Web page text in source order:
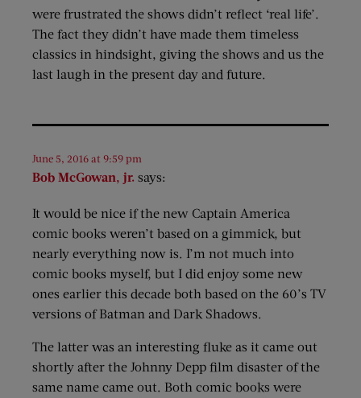
were frustrated the shows didn’t reflect ‘real life’.
The fact they didn’t have made them timeless
classics in hindsight, giving the shows and us the
last laugh in the present day and future.
Bob McGowan, jr. says:
June 5, 2016 at 9:59 pm
It would be nice if the new Captain America
comic books weren’t based on a gimmick, but
nearly everything now is. I’m not much into
comic books myself, but I did enjoy some new
ones earlier this decade both based on the 60’s TV
versions of Batman and Dark Shadows.
The latter was an interesting fluke as it came out
shortly after the Johnny Depp film disaster of the
same name came out. Both comic books were